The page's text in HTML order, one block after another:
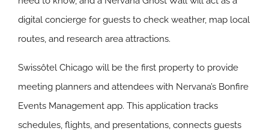
digital concierge for guests to check weather, map local
routes, and research area attractions.
Swissôtel Chicago will be the first property to provide
meeting planners and attendees with Nervana’s Bonfire
Events Management app. This application tracks
schedules, flights, and presentations, connects guests